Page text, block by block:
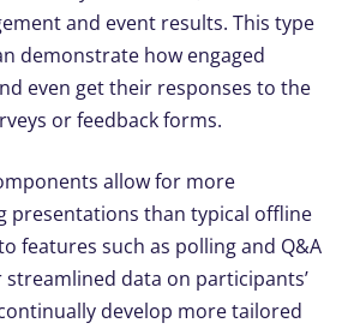
and event results. This type
demonstrate how engaged
even get their responses to the
or feedback forms.
allow for more
presentations than typical offline
features such as polling and Q&A
data on participants’
develop more tailored